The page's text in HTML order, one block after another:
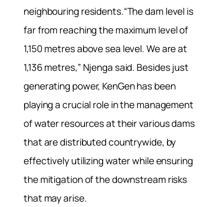
neighbouring residents.“The dam level is
far from reaching the maximum level of
1,150 metres above sea level. We are at
1,136 metres,” Njenga said. Besides just
generating power, KenGen has been
playing a crucial role in the management
of water resources at their various dams
that are distributed countrywide, by
effectively utilizing water while ensuring
the mitigation of the downstream risks
that may arise.